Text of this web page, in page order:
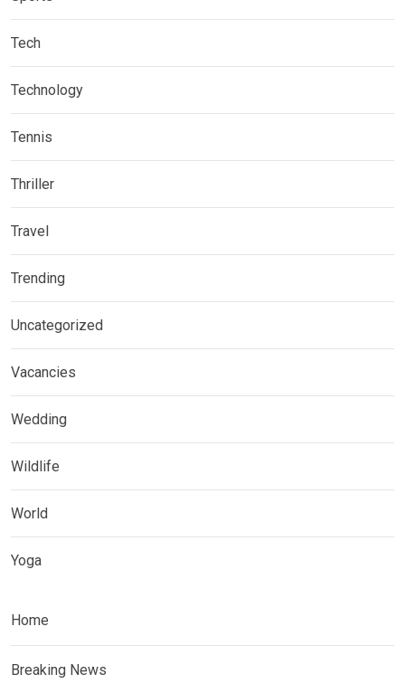
Tech
Technology
Tennis
Thriller
Travel
Trending
Uncategorized
Vacancies
Wedding
Wildlife
World
Yoga
Home
Breaking News